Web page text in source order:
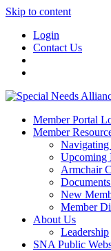
Skip to content
Login
Contact Us
Member Portal
Member
Upcoming
Armchair
New
Member
About Us
Leadership
SNA Public